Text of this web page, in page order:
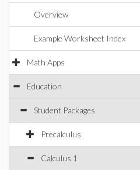
Overview
Example Worksheet Index
Math Apps
Education
Student Packages
Precalculus
Calculus 1